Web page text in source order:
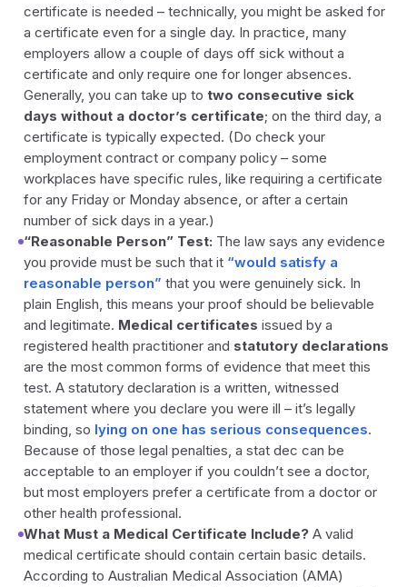
certificate is needed – technically, you might be asked for
a certificate even for a single day. In practice, many
employers allow a couple of days off sick without a
certificate and only require one for longer absences.
Generally, you can take up to two consecutive sick
days without a doctor’s certificate; on the third day, a
certificate is typically expected. (Do check your
employment contract or company policy – some
workplaces have specific rules, like requiring a certificate
for any Friday or Monday absence, or after a certain
number of sick days in a year.)
“Reasonable Person” Test: The law says any evidence
you provide must be such that it “would satisfy a
reasonable person” that you were genuinely sick. In
plain English, this means your proof should be believable
and legitimate. Medical certificates issued by a
registered health practitioner and statutory declarations
are the most common forms of evidence that meet this
test. A statutory declaration is a written, witnessed
statement where you declare you were ill – it’s legally
binding, so lying on one has serious consequences.
Because of those legal penalties, a stat dec can be
acceptable to an employer if you couldn’t see a doctor,
but most employers prefer a certificate from a doctor or
other health professional.
What Must a Medical Certificate Include? A valid
medical certificate should contain certain basic details.
According to Australian Medical Association (AMA)